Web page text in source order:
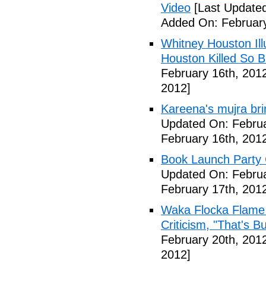
Video [Last
Added On:
Whitney Houston
Houston Killed So
February 16th,
2012]
Kareena's mujra
Updated On:
February 16th,
Book Launch Party
Updated On:
February 17th,
Waka Flocka
Criticism, "That's
February 20th,
2012]